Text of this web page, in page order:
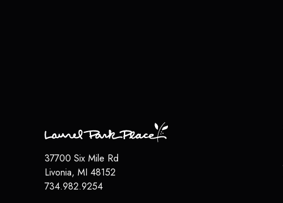
37700 Six Mile Rd
Livonia, MI 48152
734.982.9254